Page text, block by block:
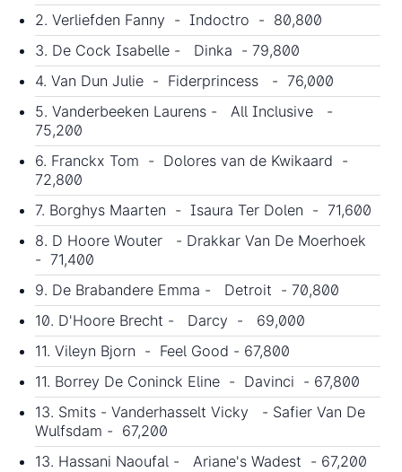
2. Verliefden Fanny - Indoctro - 80,800
3. De Cock Isabelle - Dinka - 79,800
4. Van Dun Julie - Fiderprincess - 76,000
5. Vanderbeeken Laurens - All Inclusive -
75,200
6. Franckx Tom - Dolores van de Kwikaard -
72,800
7. Borghys Maarten - Isaura Ter Dolen - 71,600
8. D Hoore Wouter - Drakkar Van De Moerhoek
- 71,400
9. De Brabandere Emma - Detroit - 70,800
10. D'Hoore Brecht - Darcy - 69,000
11. Vileyn Bjorn - Feel Good - 67,800
11. Borrey De Coninck Eline - Davinci - 67,800
13. Smits - Vanderhasselt Vicky - Safier Van De
Wulfsdam - 67,200
13. Hassani Naoufal - Ariane's Wadest - 67,200